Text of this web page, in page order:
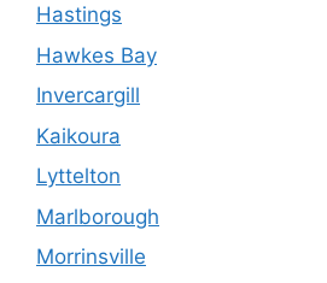
Hastings
Hawkes Bay
Invercargill
Kaikoura
Lyttelton
Marlborough
Morrinsville